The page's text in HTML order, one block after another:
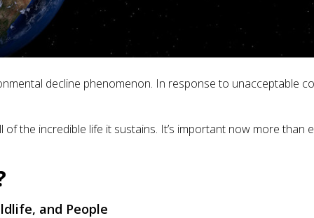
decline phenomenon. In response to unacceptable
the incredible life it sustains. It’s important now more than
and People